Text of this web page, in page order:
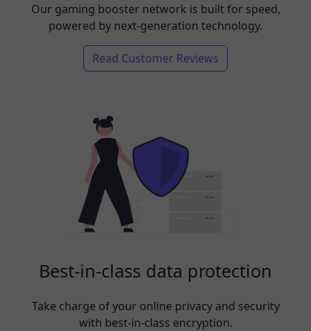
Our gaming booster network is built for speed,
powered by next-generation technology.
Read Customer Reviews
Best-in-class data protection
Take charge of your online privacy and security
with best-in-class encryption.